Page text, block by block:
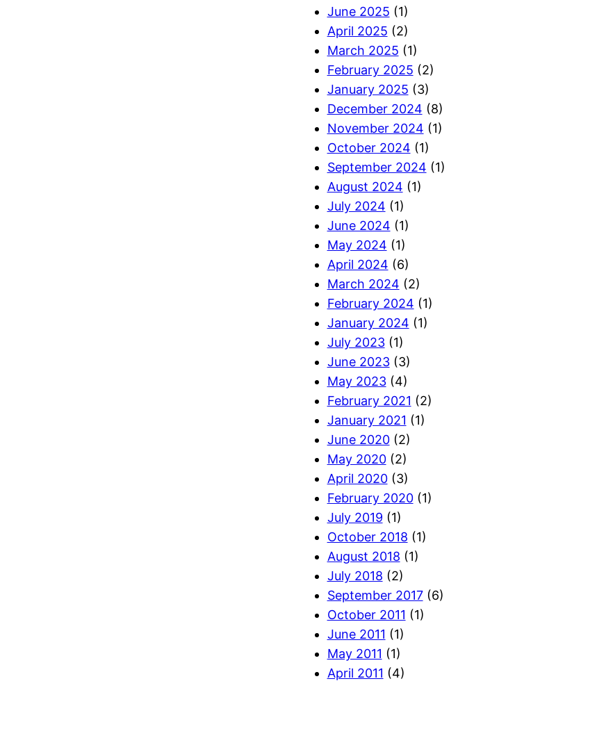
June 2025 (1)
April 2025 (2)
March 2025 (1)
February 2025 (2)
January 2025 (3)
December 2024 (8)
November 2024 (1)
October 2024 (1)
September 2024 (1)
August 2024 (1)
July 2024 (1)
June 2024 (1)
May 2024 (1)
April 2024 (6)
March 2024 (2)
February 2024 (1)
January 2024 (1)
July 2023(1)
June 2023(3)
May 2023(4)
February 2021 (2)
January 2021 (1)
June 2020(2)
May 2020(2)
April 2020(3)
February 2020(1)
July 2019 (1)
October 2018 (1)
August 2018 (1)
July 2018 (2)
September 2017(6)
October 2011 (1)
June 2011 (1)
May 2011 (1)
April 2011 (4)